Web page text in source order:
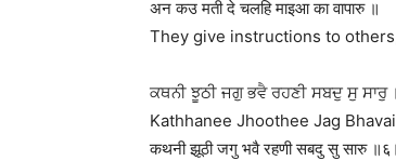
अन कउ मती दे चलहि माइआ का वापारु ॥
They give instructions to
ਕਥਨੀ ਝੂਠੀ ਜਗੁ ਭਵੈ ਰਹਣੀ ਸਬਦੁ ਸੁ ਸਾਰੁ
Kathhanee Jhoothee Jag
कथनी झूठी जगु भवै रहणी सबदु सु सारु